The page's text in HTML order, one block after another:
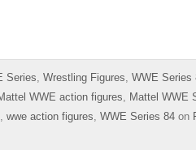
Series Wrestling Figures WWE Series
WWE action figures Mattel WWE
wwe action figures WWE Series 84 on